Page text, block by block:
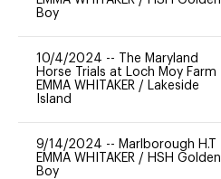
Boy
10/4/2024 --
The Maryland
Horse Trials at Loch Moy Farm
EMMA WHITAKER / Lakeside
Island
9/14/2024 -- Marlborough H.T
EMMA WHITAKER / HSH Golden
Boy